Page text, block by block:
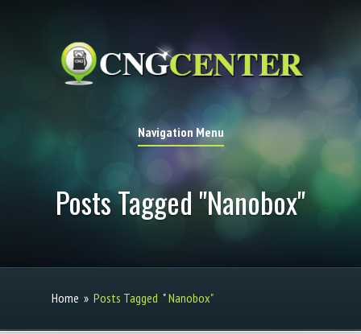
Navigation Menu
Posts Tagged "Nanobox"
Home » Posts Tagged "Nanobox"